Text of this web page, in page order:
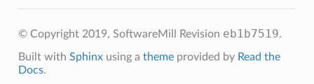
© Copyright 2019, SoftwareMill Revision eb1b7519.
Built with Sphinxusing a themeprovided by Read the
Docs.